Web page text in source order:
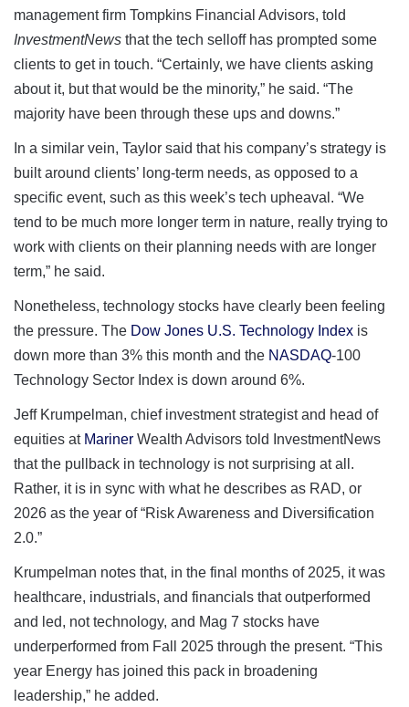
management firm Tompkins Financial Advisors, told
InvestmentNews that the tech selloff has prompted some
clients to get in touch. “Certainly, we have clients asking
about it, but that would be the minority,” he said. “The
majority have been through these ups and downs.”
In a similar vein, Taylor said that his company’s strategy is
built around clients’ long-term needs, as opposed to a
specific event, such as this week’s tech upheaval. “We
tend to be much more longer term in nature, really trying to
work with clients on their planning needs with are longer
term,” he said.
Nonetheless, technology stocks have clearly been feeling
the pressure. The Dow Jones U.S. Technology Index is
down more than 3% this month and the NASDAQ-100
Technology Sector Index is down around 6%.
Jeff Krumpelman, chief investment strategist and head of
equities at Mariner Wealth Advisors told InvestmentNews
that the pullback in technology is not surprising at all.
Rather, it is in sync with what he describes as RAD, or
2026 as the year of “Risk Awareness and Diversification
2.0.”
Krumpelman notes that, in the final months of 2025, it was
healthcare, industrials, and financials that outperformed
and led, not technology, and Mag 7 stocks have
underperformed from Fall 2025 through the present. “This
year Energy has joined this pack in broadening
leadership,” he added.